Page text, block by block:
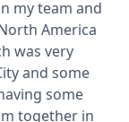
my team and
America
was very
and some
some
together in